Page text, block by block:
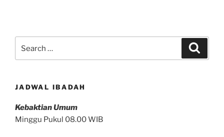
JADWAL IBADAH
Kebaktian Umum
Minggu Pukul 08.00 WIB